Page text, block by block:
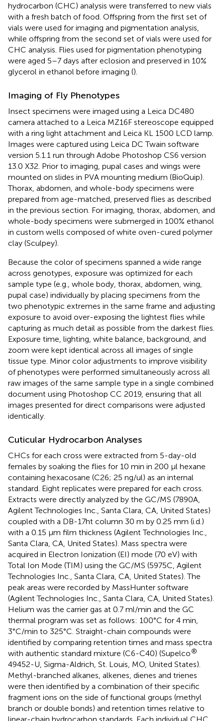
hydrocarbon (CHC) analysis were transferred to new vials
with a fresh batch of food. Offspring from the first set of
vials were used for imaging and pigmentation analysis,
while offspring from the second set of vials were used for
CHC analysis. Flies used for pigmentation phenotyping
were aged 5–7 days after eclosion and preserved in 10%
glycerol in ethanol before imaging ().
Imaging of Fly Phenotypes
Insect specimens were imaged using a Leica DC480
camera attached to a Leica MZ16F stereoscope equipped
with a ring light attachment and Leica KL 1500 LCD lamp.
Images were captured using Leica DC Twain software
version 5.1.1 run through Adobe Photoshop CS6 version
13.0 X32. Prior to imaging, pupal cases and wings were
mounted on slides in PVA mounting medium (BioQuip).
Thorax, abdomen, and whole-body specimens were
prepared from age-matched, preserved flies as described
in the previous section. For imaging, thorax, abdomen, and
whole-body specimens were submerged in 100% ethanol
in custom wells composed of white oven-cured polymer
clay (Sculpey).
Because the color of specimens spanned a wide range
across genotypes, exposure was optimized for each
sample type (e.g., whole body, thorax, abdomen, wing,
pupal case) individually by placing specimens from the
two phenotypic extremes in the same frame and adjusting
exposure to avoid over-exposing the lightest flies while
capturing as much detail as possible from the darkest flies.
Exposure time, lighting, white balance, background, and
zoom were kept identical across all images of single
tissue type. Minor color adjustments to improve visibility
of phenotypes were performed simultaneously across all
raw images of the same sample type in a single combined
document using Photoshop CC 2019, ensuring that all
images presented for direct comparisons were adjusted
identically.
Cuticular Hydrocarbon Analyses
CHCs for each cross were extracted from 5-day-old
females by soaking the flies for 10 min in 200 μl hexane
containing hexacosane (C26; 25 ng/ul) as an internal
standard. Eight replicates were prepared for each cross.
Extracts were directly analyzed by the GC/MS (7890A,
Agilent Technologies Inc., Santa Clara, CA, United States)
coupled with a DB-17ht column 30 m by 0.25 mm (i.d.)
with a 0.15 μm film thickness (Agilent Technologies Inc.,
Santa Clara, CA, United States). Mass spectra were
acquired in Electron Ionization (EI) mode (70 eV) with
Total Ion Mode (TIM) using the GC/MS (5975C, Agilent
Technologies Inc., Santa Clara, CA, United States). The
peak areas were recorded by MassHunter software
(Agilent Technologies Inc., Santa Clara, CA, United States).
Helium was the carrier gas at 0.7 ml/min and the GC
thermal program was set as follows: 100°C for 4 min,
3°C/min to 325°C. Straight-chain compounds were
identified by comparing retention times and mass spectra
with authentic standard mixture (C6-C40) (Supelco®
49452-U, Sigma-Aldrich, St. Louis, MO, United States).
Methyl-branched alkanes, alkenes, dienes and trienes
were then identified by a combination of their specific
fragment ions on the side of functional groups (methyl
branch or double bonds) and retention times relative to